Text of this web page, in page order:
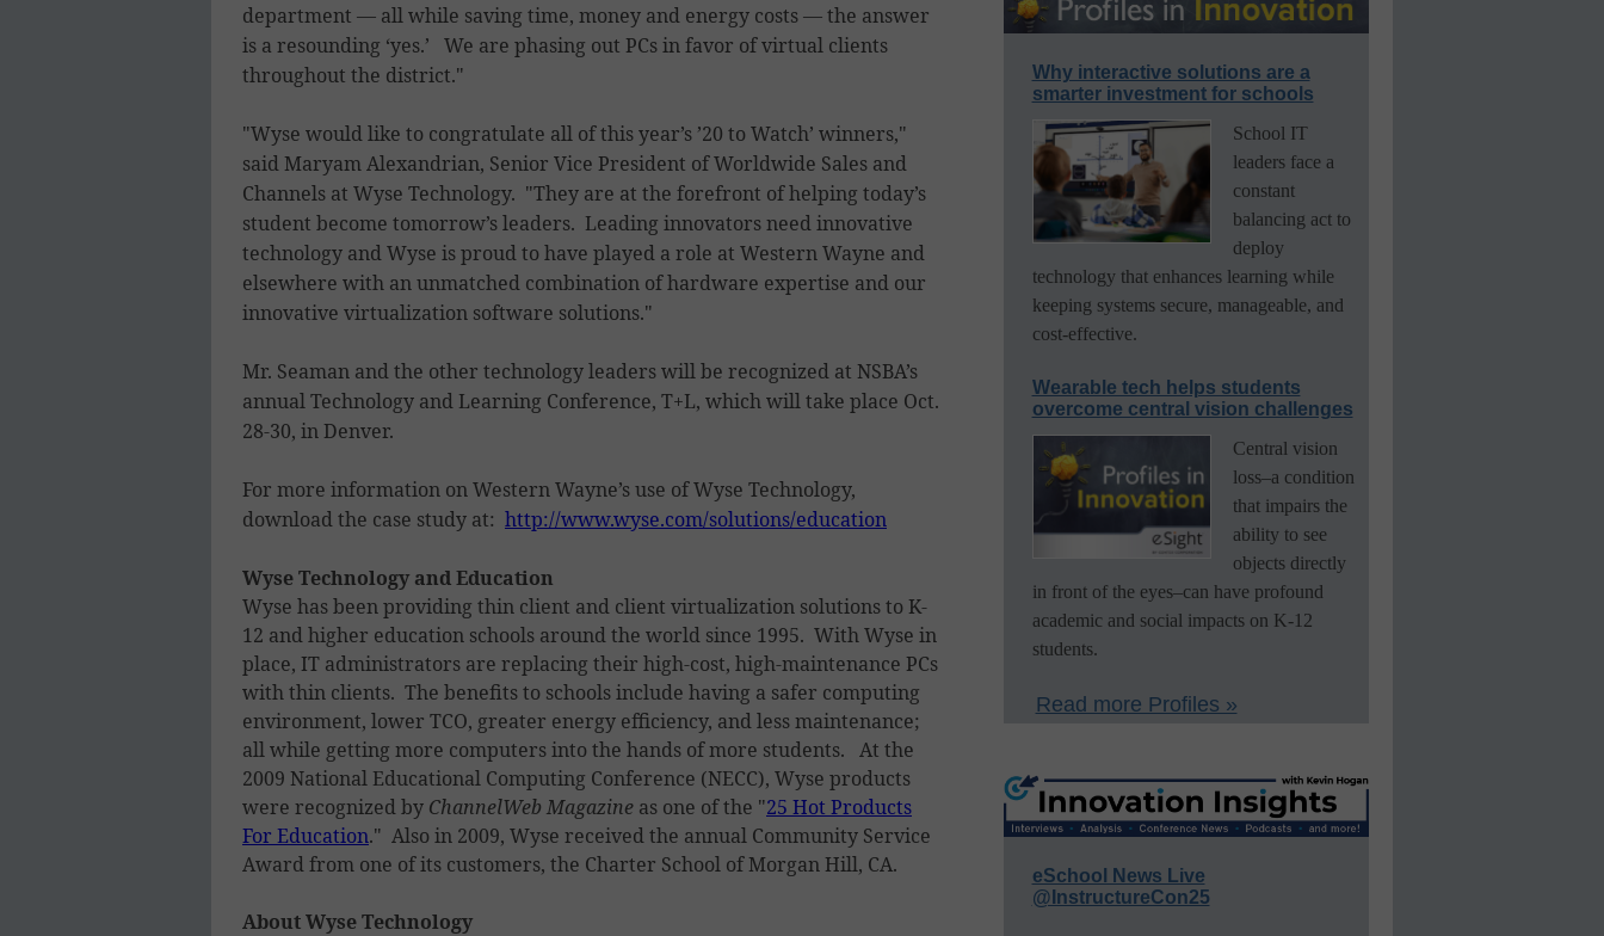
department — all while saving time, money and energy costs — the answer
is a resounding ‘yes.’ We are phasing out PCs in favor of virtual clients
throughout the district."
"Wyse would like to congratulate all of this year’s ’20 to Watch’ winners,"
said Maryam Alexandrian, Senior Vice President of Worldwide Sales and
Channels at Wyse Technology. "They are at the forefront of helping today’s
student become tomorrow’s leaders. Leading innovators need innovative
technology and Wyse is proud to have played a role at Western Wayne and
elsewhere with an unmatched combination of hardware expertise and our
innovative virtualization software solutions."
Mr. Seaman and the other technology leaders will be recognized at NSBA’s
annual Technology and Learning Conference, T+L, which will take place Oct.
28-30, in Denver.
For more information on Western Wayne’s use of Wyse Technology,
download the case study at: http://www.wyse.com/solutions/education
Wyse Technology and Education
Wyse has been providing thin client and client virtualization solutions to K-
12 and higher education schools around the world since 1995. With Wyse in
place, IT administrators are replacing their high-cost, high-maintenance PCs
with thin clients. The benefits to schools include having a safer computing
environment, lower TCO, greater energy efficiency, and less maintenance;
all while getting more computers into the hands of more students. At the
2009 National Educational Computing Conference (NECC), Wyse products
were recognized by ChannelWeb Magazine as one of the "25 Hot Products
For Education." Also in 2009, Wyse received the annual Community Service
Award from one of its customers, the Charter School of Morgan Hill, CA.
About Wyse Technology
Why interactive solutions are a
smarter investment for schools
School IT
leaders face a
constant
balancing act to
deploy
technology that enhances learning while
keeping systems secure, manageable, and
cost-effective.
Wearable tech helps students
overcome central vision challenges
Central vision
loss–a condition
that impairs the
ability to see
objects directly
in front of the eyes–can have profound
academic and social impacts on K-12
students.
Read more Profiles »
eSchool News Live
@InstructureCon25